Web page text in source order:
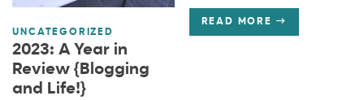
UNCATEGORIZED
2023: A Year in
Review {Blogging
and Life!}
READ MORE